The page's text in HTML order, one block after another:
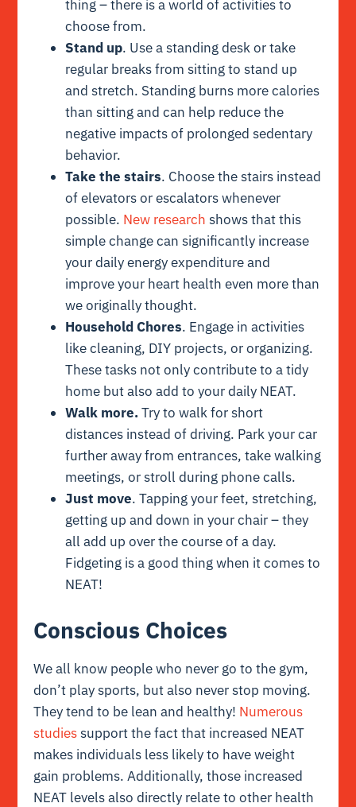
thing – there is a world of activities to
choose from.
Stand up. Use a standing desk or take
regular breaks from sitting to stand up
and stretch. Standing burns more calories
than sitting and can help reduce the
negative impacts of prolonged sedentary
behavior.
Take the stairs. Choose the stairs instead
of elevators or escalators whenever
possible. New research shows that this
simple change can significantly increase
your daily energy expenditure and
improve your heart health even more than
we originally thought.
Household Chores. Engage in activities
like cleaning, DIY projects, or organizing.
These tasks not only contribute to a tidy
home but also add to your daily NEAT.
Walk more.Try to walk for short
distances instead of driving. Park your car
further away from entrances, take walking
meetings, or stroll during phone calls.
Just move. Tapping your feet, stretching,
getting up and down in your chair – they
all add up over the course of a day.
Fidgeting is a good thing when it comes to
NEAT!
Conscious Choices
We all know people who never go to the gym,
don’t play sports, but also never stop moving.
They tend to be lean and healthy! Numerous
studiessupport the fact that increased NEAT
makes individuals less likely to have weight
gain problems. Additionally, those increased
NEAT levels also directly relate to other health